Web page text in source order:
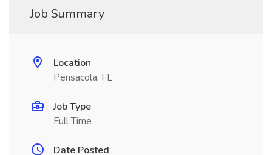
Job Summary
Location
Pensacola, FL
Job Type
Full Time
Date Posted